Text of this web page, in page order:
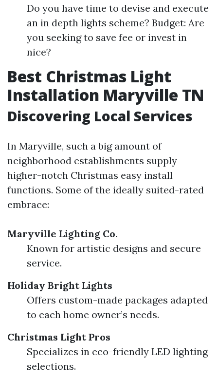
Do you have time to devise and execute
an in depth lights scheme? Budget: Are
you seeking to save fee or invest in
nice?
Best Christmas Light
Installation Maryville TN
Discovering Local Services
In Maryville, such a big amount of
neighborhood establishments supply
higher-notch Christmas easy install
functions. Some of the ideally suited-rated
embrace:
Maryville Lighting Co.
Known for artistic designs and secure
service.
Holiday Bright Lights
Offers custom-made packages adapted
to each home owner’s needs.
Christmas Light Pros
Specializes in eco-friendly LED lighting
selections.